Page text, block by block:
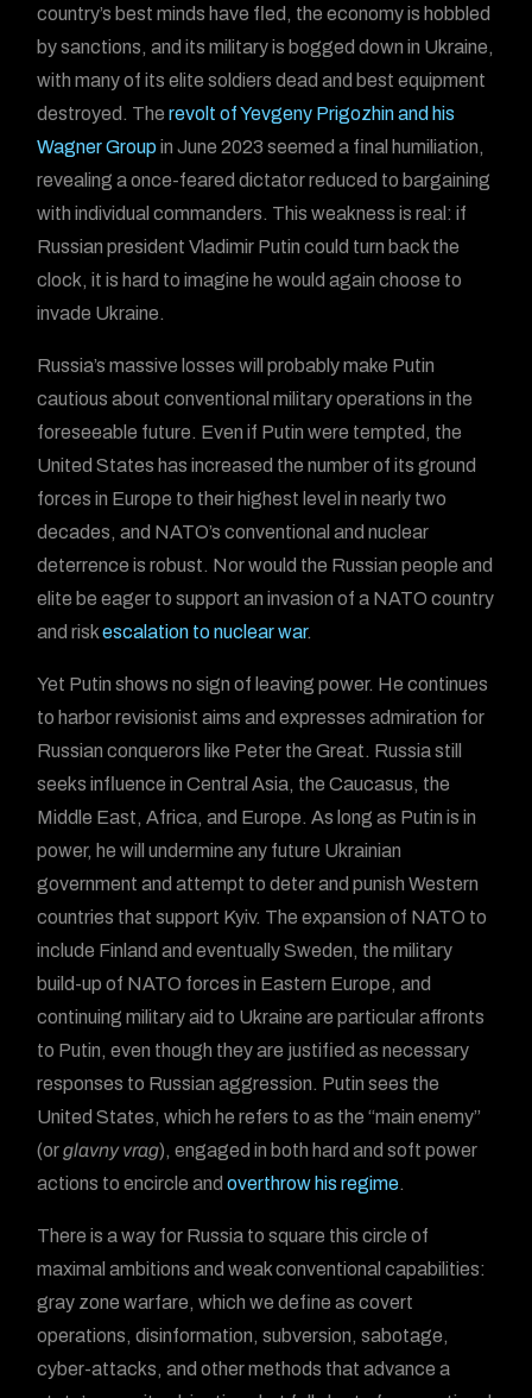
country’s best minds have fled, the economy is hobbled
by sanctions, and its military is bogged down in Ukraine,
with many of its elite soldiers dead and best equipment
destroyed. Therevolt of Yevgeny Prigozhin and his
Wagner Groupin June 2023 seemed a final humiliation,
revealing a once-feared dictator reduced to bargaining
with individual commanders. This weakness is real: if
Russian president Vladimir Putin could turn back the
clock, it is hard to imagine he would again choose to
invade Ukraine.
Russia’s massive losses will probably make Putin
cautious about conventional military operations in the
foreseeable future. Even if Putin were tempted, the
United States has increased the number of its ground
forces in Europe to their highest level in nearly two
decades, and NATO’s conventional and nuclear
deterrence is robust. Nor would the Russian people and
elite be eager to support an invasion of a NATO country
and riskescalation to nuclear war.
Yet Putin shows no sign of leaving power. He continues
to harbor revisionist aims and expresses admiration for
Russian conquerors like Peter the Great. Russia still
seeks influence in Central Asia, the Caucasus, the
Middle East, Africa, and Europe. As long as Putin is in
power, he will undermine any future Ukrainian
government and attempt to deter and punish Western
countries that support Kyiv. The expansion of NATO to
include Finland and eventually Sweden, the military
build-up of NATO forces in Eastern Europe, and
continuing military aid to Ukraine are particular affronts
to Putin, even though they are justified as necessary
responses to Russian aggression. Putin sees the
United States, which he refers to as the “main enemy”
(orglavny vrag), engaged in both hard and soft power
actions to encircle andoverthrow his regime.
There is a way for Russia to square this circle of
maximal ambitions and weak conventional capabilities:
gray zone warfare, which we define as covert
operations, disinformation, subversion, sabotage,
cyber-attacks, and other methods that advance a